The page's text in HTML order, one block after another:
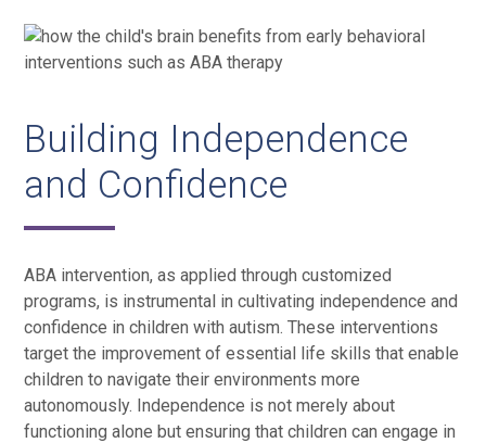
Building Independence
and Confidence
ABA intervention, as applied through customized
programs, is instrumental in cultivating independence and
confidence in children with autism. These interventions
target the improvement of essential life skills that enable
children to navigate their environments more
autonomously. Independence is not merely about
functioning alone but ensuring that children can engage in